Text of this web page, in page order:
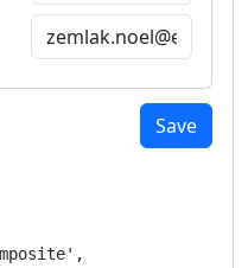
Save